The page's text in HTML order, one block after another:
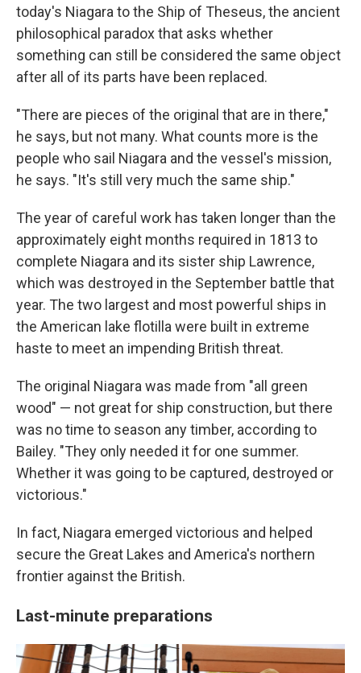
today's Niagara to the Ship of Theseus, the ancient
philosophical paradox that asks whether
something can still be considered the same object
after all of its parts have been replaced.
"There are pieces of the original that are in there,"
he says, but not many. What counts more is the
people who sail Niagara and the vessel's mission,
he says. "It's still very much the same ship."
The year of careful work has taken longer than the
approximately eight months required in 1813 to
complete Niagara and its sister ship Lawrence,
which was destroyed in the September battle that
year. The two largest and most powerful ships in
the American lake flotilla were built in extreme
haste to meet an impending British threat.
The original Niagara was made from "all green
wood" — not great for ship construction, but there
was no time to season any timber, according to
Bailey. "They only needed it for one summer.
Whether it was going to be captured, destroyed or
victorious."
In fact, Niagara emerged victorious and helped
secure the Great Lakes and America's northern
frontier against the British.
Last-minute preparations